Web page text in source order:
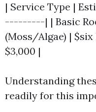
| Service Type |
---------| | Basic
(Moss/Algae) | $six
$3,000 |
Understanding
readily for this